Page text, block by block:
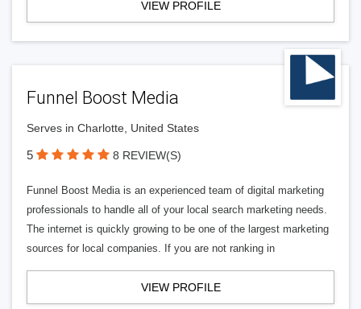
VIEW PROFILE
Funnel Boost Media
Serves in Charlotte, United States
5 8 REVIEW(S)
Funnel Boost Media is an experienced team of digital marketing
professionals to handle all of your local search marketing needs.
The internet is quickly growing to be one of the largest marketing
sources for local companies. If you are not ranking in
VIEW PROFILE